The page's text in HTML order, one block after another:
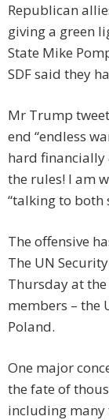
Republican
giving a green
State Mike
SDF said they
Mr Trump
end “endless
hard financially
the rules! I am
“talking to both
The offensive
The UN
Thursday at
members – the
Poland.
One major
the fate of
including